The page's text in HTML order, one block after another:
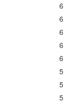
6
6
6
6
6
5
5
5